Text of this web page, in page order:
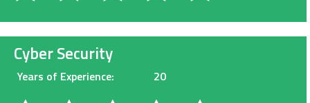
Cyber Security
Years of Experience: 20